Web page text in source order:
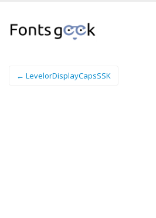
← LevelorDisplayCapsSSK